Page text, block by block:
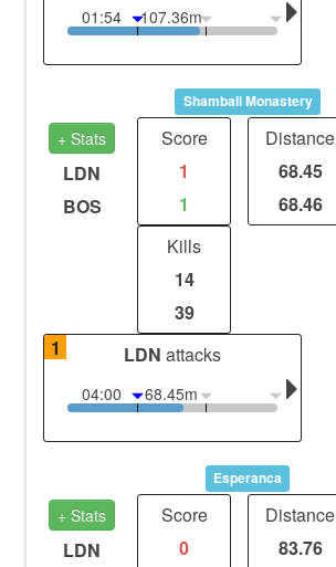
01:54 107.36m
Shambali Monastery
+ Stats
LDN
BOS
Score
1
1
Distance
68.45
68.46
Kills
14
39
1
LDN attacks
04:00 68.45m
Esperanca
+ Stats
LDN
Score
0
Distance
83.76